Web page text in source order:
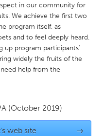
TX
MA
OH
NC
in our community for
We achieve the first two
program itself, as
and to feel deeply heard.
up program participants’
widely the fruits of the
help from the
(October 2019)
web site →